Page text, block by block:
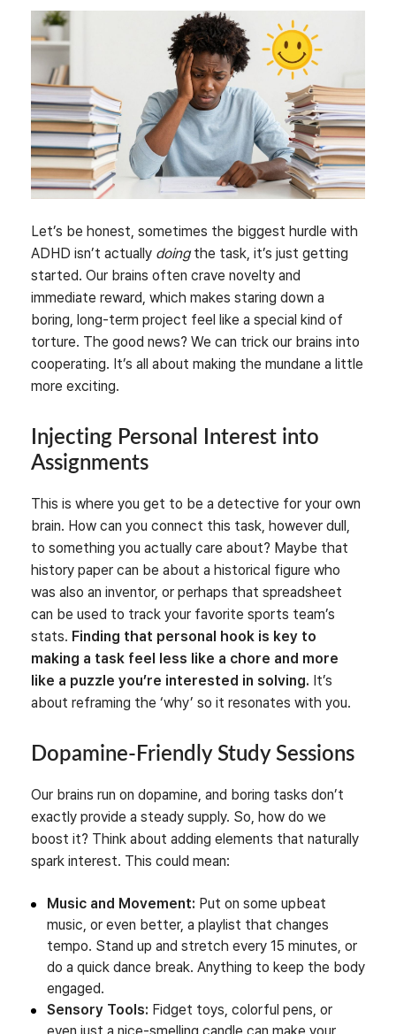
Let’s be honest, sometimes the biggest hurdle with
ADHD isn’t actually doingthe task, it’s just getting
started. Our brains often crave novelty and
immediate reward, which makes staring down a
boring, long-term project feel like a special kind of
torture. The good news? We can trick our brains into
cooperating. It’s all about making the mundane a little
more exciting.
Injecting Personal Interest into
Assignments
This is where you get to be a detective for your own
brain. How can you connect this task, however dull,
to something you actually care about? Maybe that
history paper can be about a historical figure who
was also an inventor, or perhaps that spreadsheet
can be used to track your favorite sports team’s
stats. Finding that personal hook is key to
making a task feel less like a chore and more
like a puzzle you’re interested in solving. It’s
about reframing the ‘why’ so it resonates with you.
Dopamine-Friendly Study Sessions
Our brains run on dopamine, and boring tasks don’t
exactly provide a steady supply. So, how do we
boost it? Think about adding elements that naturally
spark interest. This could mean:
Music and Movement: Put on some upbeat
music, or even better, a playlist that changes
tempo. Stand up and stretch every 15 minutes, or
do a quick dance break. Anything to keep the body
engaged.
Sensory Tools: Fidget toys, colorful pens, or